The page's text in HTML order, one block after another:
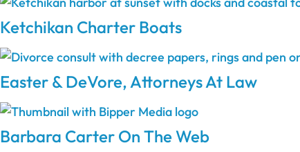
Ketchikan Charter Boats
Easter & DeVore, Attorneys At Law
Barbara Carter On The Web